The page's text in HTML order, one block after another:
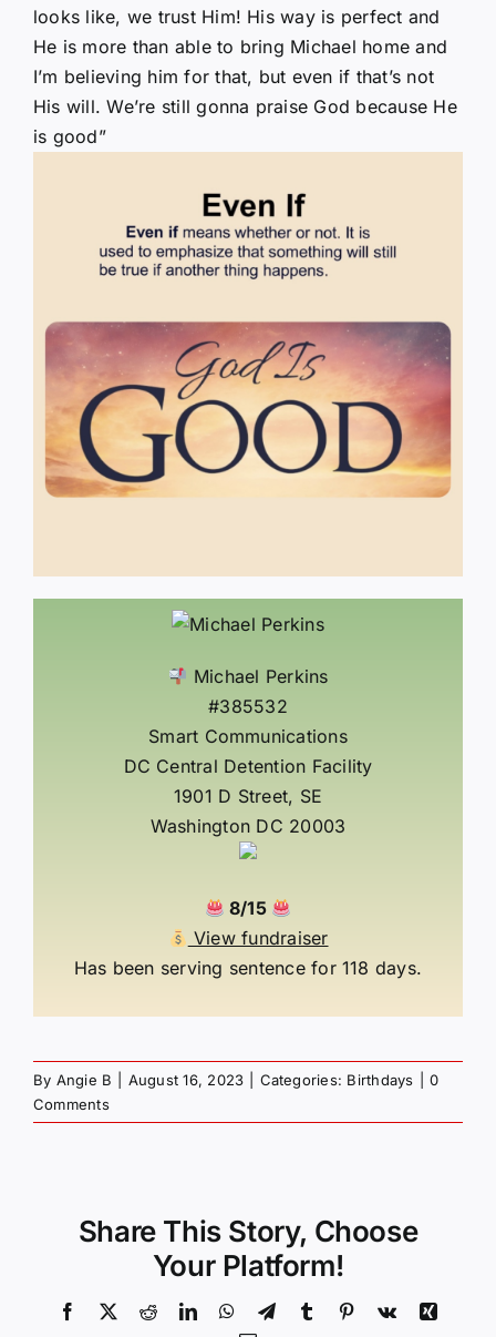
looks like, we trust Him! His way is perfect and
He is more than able to bring Michael home and
I’m believing him for that, but even if that’s not
His will. We’re still gonna praise God because He
is good”
Michael Perkins
#385532
Smart Communications
DC Central Detention Facility
1901 D Street, SE
Washington DC 20003
8/15
View fundraiser
Has been serving sentence for 118 days.
By Angie B August 16, 2023 Categories: Birthdays
0
Comments
Share This Story, Choose
Your Platform!
Facebook
X RedditLinkedInWhatsApp
TelegramTumblr Pinterest
Vk
Xing